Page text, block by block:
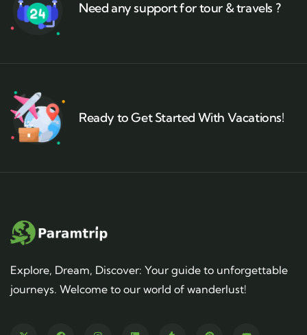
Need any support for tour & travels ?
Ready to Get Started With Vacations!
Explore, Dream, Discover: Your guide to unforgettable
journeys. Welcome to our world of wanderlust!